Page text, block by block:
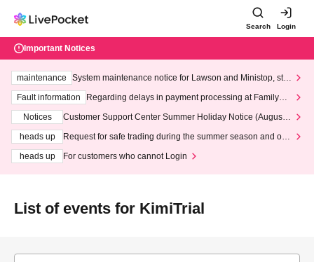
Search Login
Important Notices
maintenance
System maintenance notice for Lawson and Ministop, star
ting at 3:00 AM on Wednesday (Wed)
Fault information
Regarding delays in payment processing at FamilyMa
Notices
Customer Support Center Summer Holiday Notice (August 1
heads up
Request for safe trading during the summer season and our
heads up
For customers who cannot Login
List of events for KimiTrial